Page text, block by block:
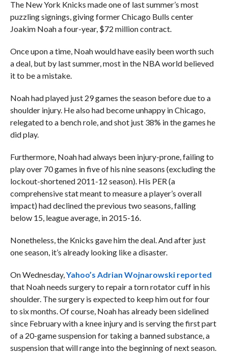
The New York Knicks made one of last summer’s most
puzzling signings, giving former Chicago Bulls center
Joakim Noah a four-year, $72 million contract.
Once upon a time, Noah would have easily been worth such
a deal, but by last summer, most in the NBA world believed
it to be a mistake.
Noah had played just 29 games the season before due to a
shoulder injury. He also had become unhappy in Chicago,
relegated to a bench role, and shot just 38% in the games he
did play.
Furthermore, Noah had always been injury-prone, failing to
play over 70 games in five of his nine seasons (excluding the
lockout-shortened 2011-12 season). His PER (a
comprehensive stat meant to measure a player’s overall
impact) had declined the previous two seasons, falling
below 15, league average, in 2015-16.
Nonetheless, the Knicks gave him the deal. And after just
one season, it’s already looking like a disaster.
On Wednesday,Yahoo’s Adrian Wojnarowski reported
that Noah needs surgery to repair a torn rotator cuff in his
shoulder. The surgery is expected to keep him out for four
to six months. Of course, Noah has already been sidelined
since February with a knee injury and is serving the first part
of a 20-game suspension for taking a banned substance, a
suspension that will range into the beginning of next season.